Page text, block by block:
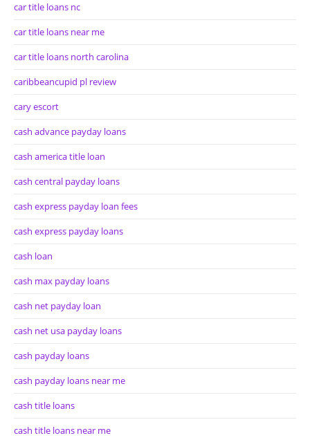
car title loans nc
car title loans near me
car title loans north carolina
caribbeancupid pl review
cary escort
cash advance payday loans
cash america title loan
cash central payday loans
cash express payday loan fees
cash express payday loans
cash loan
cash max payday loans
cash net payday loan
cash net usa payday loans
cash payday loans
cash payday loans near me
cash title loans
cash title loans near me